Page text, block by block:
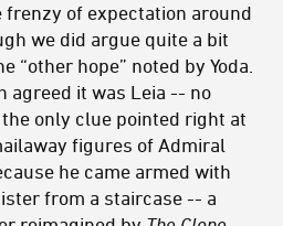
frenzy of expectation around
we did argue quite a bit
“other hope” noted by Yoda.
agreed it was Leia -- no
only clue pointed right at
figures of Admiral
he came armed with
from a staircase -- a